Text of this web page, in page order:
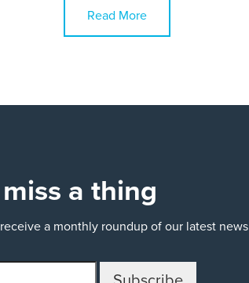
Read More
a thing
a monthly roundup of our latest news